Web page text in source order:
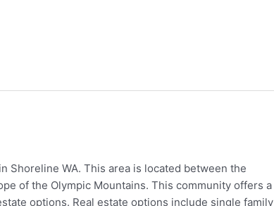
Shoreline WA. This area is located between the
of the Olympic Mountains. This community offers a
options. Real estate options include single family